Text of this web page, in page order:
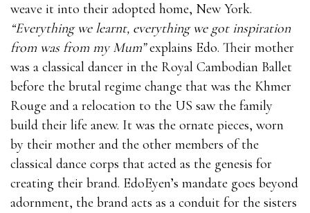
weave it into their adopted home, New York.
“Everything we learnt, everything we got inspiration
from was from my Mum”explains Edo. Their mother
was a classical dancer in the Royal Cambodian Ballet
before the brutal regime change that was the Khmer
Rouge and a relocation to the US saw the family
build their life anew. It was the ornate pieces, worn
by their mother and the other members of the
classical dance corps that acted as the genesis for
creating their brand. EdoEyen’s mandate goes beyond
adornment, the brand acts as a conduit for the sisters